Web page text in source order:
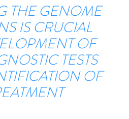
THE GENOME
IS CRUCIAL
OF
TESTS
OF